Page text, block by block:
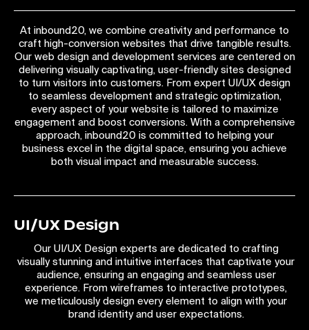
At inbound20, we combine creativity and performance to
craft high-conversion websites that drive tangible results.
Our web design and development services are centered on
delivering visually captivating, user-friendly sites designed
to turn visitors into customers. From expert UI/UX design
to seamless development and strategic optimization,
every aspect of your website is tailored to maximize
engagement and boost conversions. With a comprehensive
approach, inbound20 is committed to helping your
business excel in the digital space, ensuring you achieve
both visual impact and measurable success.
UI/UX Design
Our UI/UX Design experts are dedicated to crafting
visually stunning and intuitive interfaces that captivate your
audience, ensuring an engaging and seamless user
experience. From wireframes to interactive prototypes,
we meticulously design every element to align with your
brand identity and user expectations.